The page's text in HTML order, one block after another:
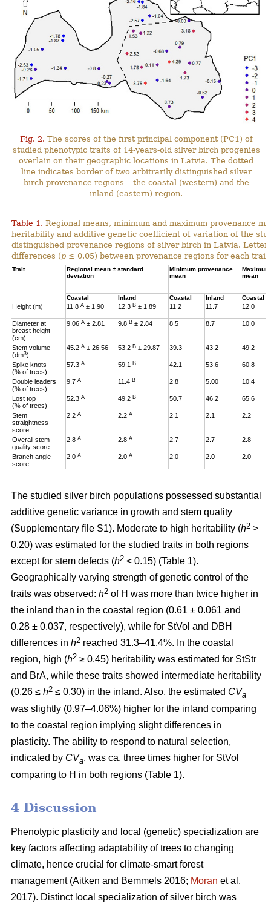
Fig. 2. The scores of the first principal component (PC1) of
studied phenotypic traits of 14-years-old silver birch progenies
overlain on their geographic locations in Latvia. The dotted
line indicates border of two arbitrarily distinguished silver
birch provenance regions – the coastal (western) and the
inland (eastern) region.
Table 1. Regional means, minimum and maximum provenance
heritability and additive genetic coefficient of variation of the
distinguished provenance regions of silver birch in Latvia.
differences (p ≤ 0.05) between provenance regions for each trait.
Trait
Regional mean ± standard
deviation
Minimum provenance
mean
mean
Coastal Inland Coastal Inland Coastal
Height (m) 11.8 A ± 1.90 12.3 B ± 1.89 11.2 11.7 12.0
Diameter at
breast height
(cm)
9.06 A ± 2.81 9.8 B ± 2.84 8.5 8.7 10.0
Stem volume
(dm3)
45.2 A ± 26.56 53.2 B ± 29.87 39.3 43.2 49.2
Spike knots
(% of trees)
57.3 A 59.1 B 42.1 53.6 60.8
Double leaders
(% of trees)
9.7 A 11.4 B 2.8 5.00 10.4
Lost top
(% of trees)
52.3 A 49.2 B 50.7 46.2 65.6
Stem
straightness
score
2.2 A 2.2 A 2.1 2.1 2.2
Overall stem
quality score
2.8 A 2.8 A 2.7 2.7 2.8
Branch angle
score
2.0 A 2.0 A 2.0 2.0 2.0
The studied silver birch populations possessed substantial
additive genetic variance in growth and stem quality
(Supplementary file S1). Moderate to high heritability (h2 >
0.20) was estimated for the studied traits in both regions
except for stem defects (h2 < 0.15) (Table 1).
Geographically varying strength of genetic control of the
traits was observed: h2 of H was more than twice higher in
the inland than in the coastal region (0.61 ± 0.061 and
0.28 ± 0.037, respectively), while for StVol and DBH
differences in h2 reached 31.3–41.4%. In the coastal
region, high (h2 ≥ 0.45) heritability was estimated for StStr
and BrA, while these traits showed intermediate heritability
(0.26 ≤ h2 ≤ 0.30) in the inland. Also, the estimated CVa
was slightly (0.97–4.06%) higher for the inland comparing
to the coastal region implying slight differences in
plasticity. The ability to respond to natural selection,
indicated by CVa, was ca. three times higher for StVol
comparing to H in both regions (Table 1).
4 Discussion
Phenotypic plasticity and local (genetic) specialization are
key factors affecting adaptability of trees to changing
climate, hence crucial for climate-smart forest
management (Aitken and Bemmels 2016; Moran et al.
2017). Distinct local specialization of silver birch was